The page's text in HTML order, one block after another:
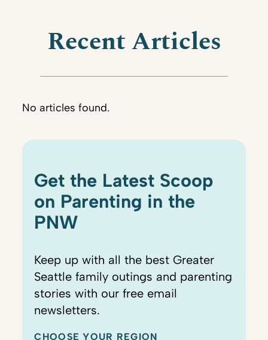
Recent Articles
No articles found.
Get the Latest Scoop
on Parenting in the
PNW
Keep up with all the best Greater
Seattle family outings and parenting
stories with our free email
newsletters.
CHOOSE YOUR REGION